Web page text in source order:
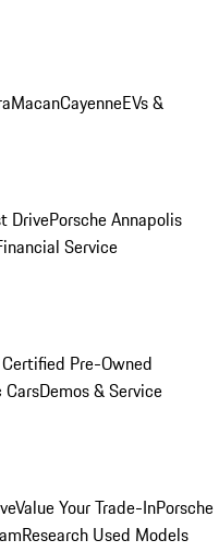
MacanCayenneEVs &
DrivePorsche Annapolis
Service
Pre-Owned
CarsDemos & Service
Value Your Trade-InPorsche
Research Used Models